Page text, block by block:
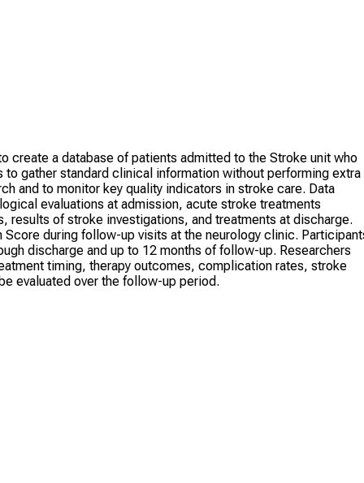
create a database of patients admitted to the Stroke unit who
gather standard clinical information without performing extra
and to monitor key quality indicators in stroke care. Data
evaluations at admission, acute stroke treatments
of stroke investigations, and treatments at discharge.
during follow-up visits at the neurology clinic.
discharge and up to 12 months of follow-up. Researchers
timing, therapy outcomes, complication rates, stroke
evaluated over the follow-up period.